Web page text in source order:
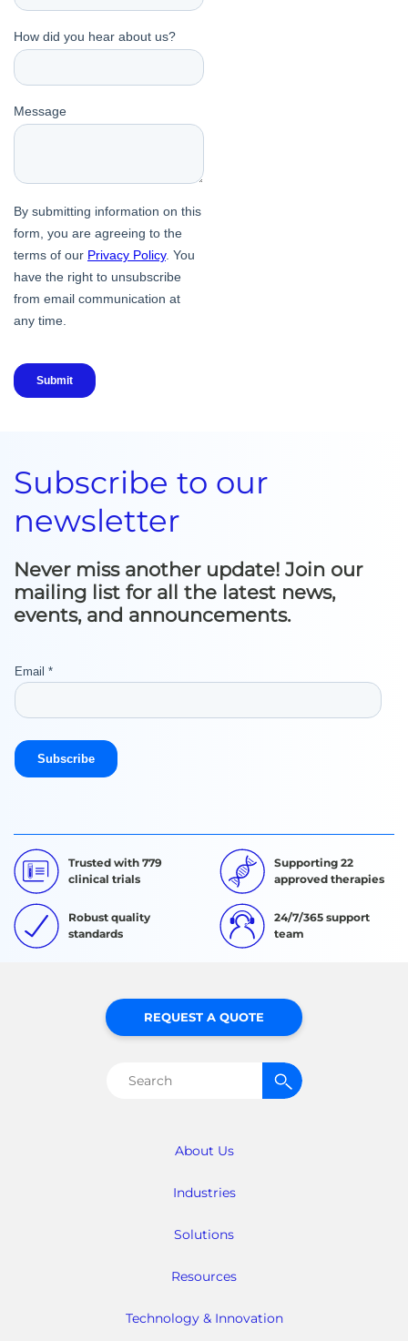
Subscribe to our
newsletter
Never miss another update! Join our
mailing list for all the latest news,
events, and announcements.
Trusted with 779
clinical trials
Supporting 22
approved therapies
Robust quality
standards
24/7/365 support
team
About Us
Industries
Solutions
Resources
Technology & Innovation
REQUEST A QUOTE
Search